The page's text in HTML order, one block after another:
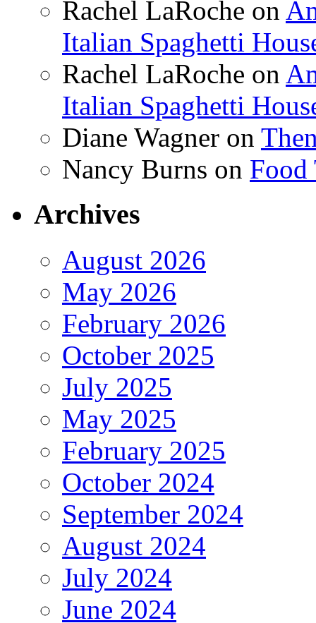
Rachel LaRoche on
Italian Spaghetti
Rachel LaRoche on
Italian Spaghetti
Diane Wagner on
Nancy Burns on Food
Archives
August 2026
May 2026
February 2026
October 2025
July 2025
May 2025
February 2025
October 2024
September 2024
August 2024
July 2024
June 2024